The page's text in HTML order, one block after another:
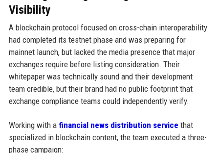
Visibility
A blockchain protocol focused on cross-chain interoperability
had completed its testnet phase and was preparing for
mainnet launch, but lacked the media presence that major
exchanges require before listing consideration. Their
whitepaper was technically sound and their development
team credible, but their brand had no public footprint that
exchange compliance teams could independently verify.
Working with a financial news distribution service that
specialized in blockchain content, the team executed a three-
phase campaign: